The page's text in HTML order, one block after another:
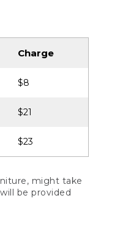
Charge
$8
$21
$23
might take
be provided